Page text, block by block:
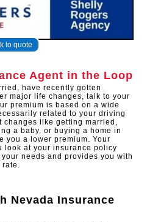
to quote
Agent in the Loop
have recently gotten
major life changes, talk to your
premium is based on a wide
related to your driving
like getting married,
a baby, or buying a home in
you a lower premium. Your
look at your insurance policy
needs and provides you with
Nevada Insurance